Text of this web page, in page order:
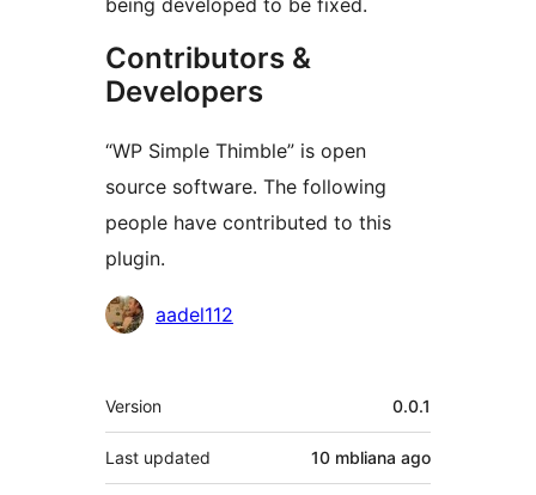
being developed to be fixed.
Contributors &
Developers
“WP Simple Thimble” is open
source software. The following
people have contributed to this
plugin.
Contributors
aadel112
Meta
Version 0.0.1
Last updated 10 mbliana ago